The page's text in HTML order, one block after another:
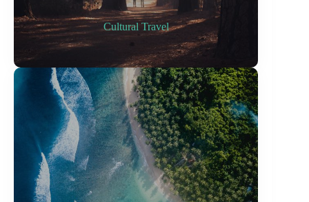
Cultural Travel